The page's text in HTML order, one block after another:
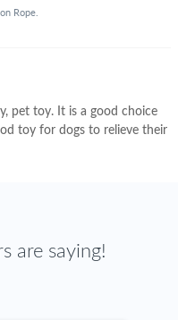
Rope.
pet toy. It is a good choice
toy for dogs to relieve their
are saying!